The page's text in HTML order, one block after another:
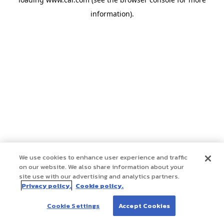
information).
We use cookies to enhance user experience and traffic
on our website. We also share information about your
site use with our advertising and analytics partners.
Privacy policy. Cookie policy.
Cookie Settings Accept Cookies